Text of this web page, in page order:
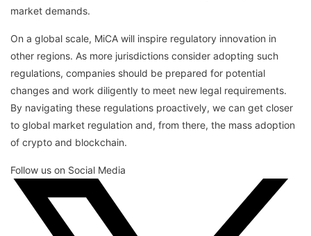
market demands.
On a global scale, MiCA will inspire regulatory innovation in
other regions. As more jurisdictions consider adopting such
regulations, companies should be prepared for potential
changes and work diligently to meet new legal requirements.
By navigating these regulations proactively, we can get closer
to global market regulation and, from there, the mass adoption
of crypto and blockchain.
Follow us on Social Media